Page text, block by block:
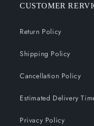
CUSTOMER
Return Policy
Shipping Policy
Cancellation Policy
Estimated Delivery
Privacy Policy